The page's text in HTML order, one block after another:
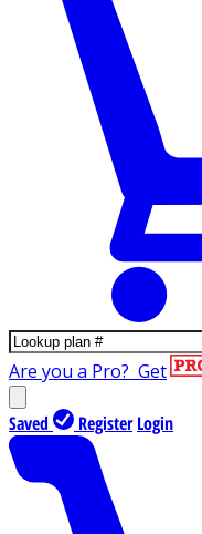
Are you a Pro? Get
Saved Register Login